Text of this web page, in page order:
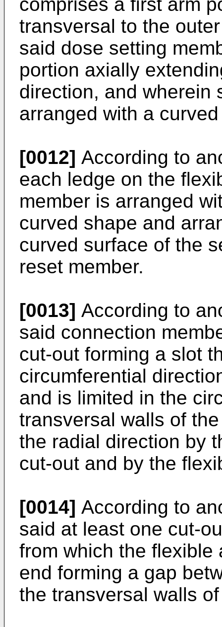
transversal to the
said dose setting
portion axially
direction, and wherein
arranged with a
[0012] According to
each ledge on the
member is arranged
curved shape and
curved surface of the
reset member.
[0013] According to
said connection
cut-out forming a slot
circumferential
and is limited in the
transversal walls of
the radial direction by
cut-out and by the
[0014] According to
said at least one cut-
from which the flexible
end forming a gap
the transversal walls